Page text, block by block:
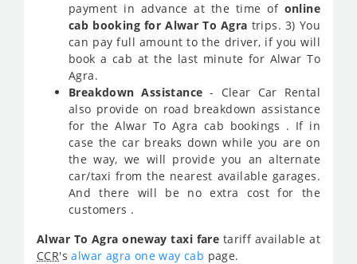
payment in advance at the time of online
cab booking for Alwar To Agra trips. 3) You
can pay full amount to the driver, if you will
book a cab at the last minute for Alwar To
Agra.
Breakdown Assistance - Clear Car Rental
also provide on road breakdown assistance
for the Alwar To Agra cab bookings . If in
case the car breaks down while you are on
the way, we will provide you an alternate
car/taxi from the nearest available garages.
And there will be no extra cost for the
customers .
Alwar To Agra oneway taxi fare tariff available at
CCR'salwar agra one way cab page.